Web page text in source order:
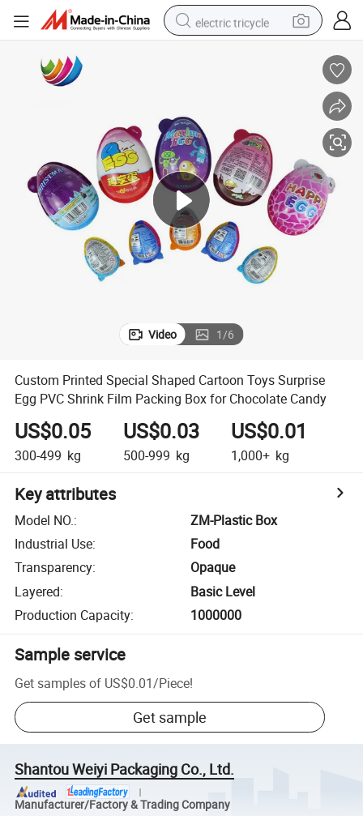
electric tricycle
racing motorcycle
container house
reagent
powder
Video 1/6
Custom Printed Special Shaped Cartoon Toys Surprise
Egg PVC Shrink Film Packing Box for Chocolate Candy
US$0.05
300-499 kg
US$0.03
500-999 kg
US$0.01
1,000+ kg
Key attributes
Model NO.:
ZM-Plastic Box
Industrial Use:
Food
Transparency:
Opaque
Layered:
Basic Level
Production Capacity: 1000000
Sample service
Get samples of US$0.01/Piece!
Get sample
Shantou Weiyi Packaging Co., Ltd.
Manufacturer/Factory & Trading Company